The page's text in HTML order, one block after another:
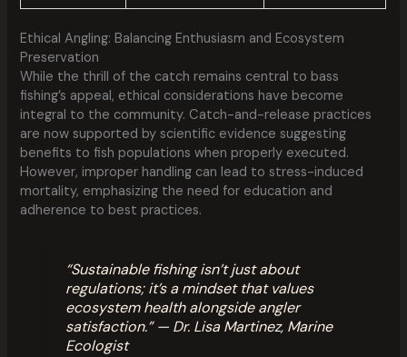
Ethical Angling: Balancing Enthusiasm and Ecosystem
Preservation
While the thrill of the catch remains central to bass
fishing’s appeal, ethical considerations have become
integral to the community. Catch-and-release practices
are now supported by scientific evidence suggesting
benefits to fish populations when properly executed.
However, improper handling can lead to stress-induced
mortality, emphasizing the need for education and
adherence to best practices.
“Sustainable fishing isn’t just about
regulations; it’s a mindset that values
ecosystem health alongside angler
satisfaction.” — Dr. Lisa Martinez, Marine
Ecologist